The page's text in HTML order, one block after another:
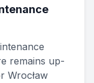
remains up-
Wrocław